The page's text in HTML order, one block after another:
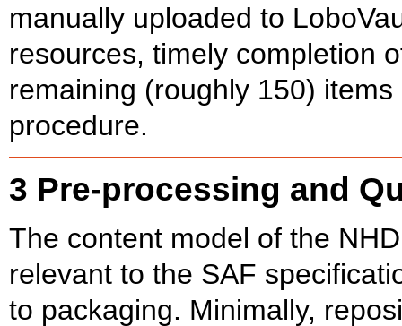
manually uploaded to
resources, timely completion
remaining (roughly 150)
procedure.
3 Pre-processing and
The content model of the
relevant to the SAF
to packaging. Minimally,